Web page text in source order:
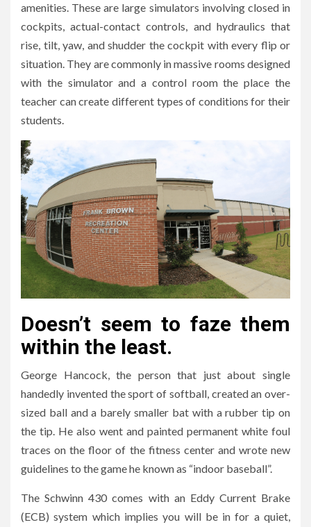
amenities. These are large simulators involving closed in
cockpits, actual-contact controls, and hydraulics that
rise, tilt, yaw, and shudder the cockpit with every flip or
situation. They are commonly in massive rooms designed
with the simulator and a control room the place the
teacher can create different types of conditions for their
students.
Doesn’t seem to faze them
within the least.
George Hancock, the person that just about single
handedly invented the sport of softball, created an over-
sized ball and a barely smaller bat with a rubber tip on
the tip. He also went and painted permanent white foul
traces on the floor of the fitness center and wrote new
guidelines to the game he known as “indoor baseball”.
The Schwinn 430 comes with an Eddy Current Brake
(ECB) system which implies you will be in for a quiet,